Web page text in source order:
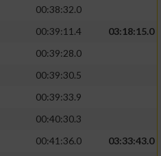
00:38:32.0
00:39:11.4
03:18:15.0
00:39:28.0
00:39:30.5
00:39:33.9
00:40:30.3
00:41:36.0
03:33:43.0